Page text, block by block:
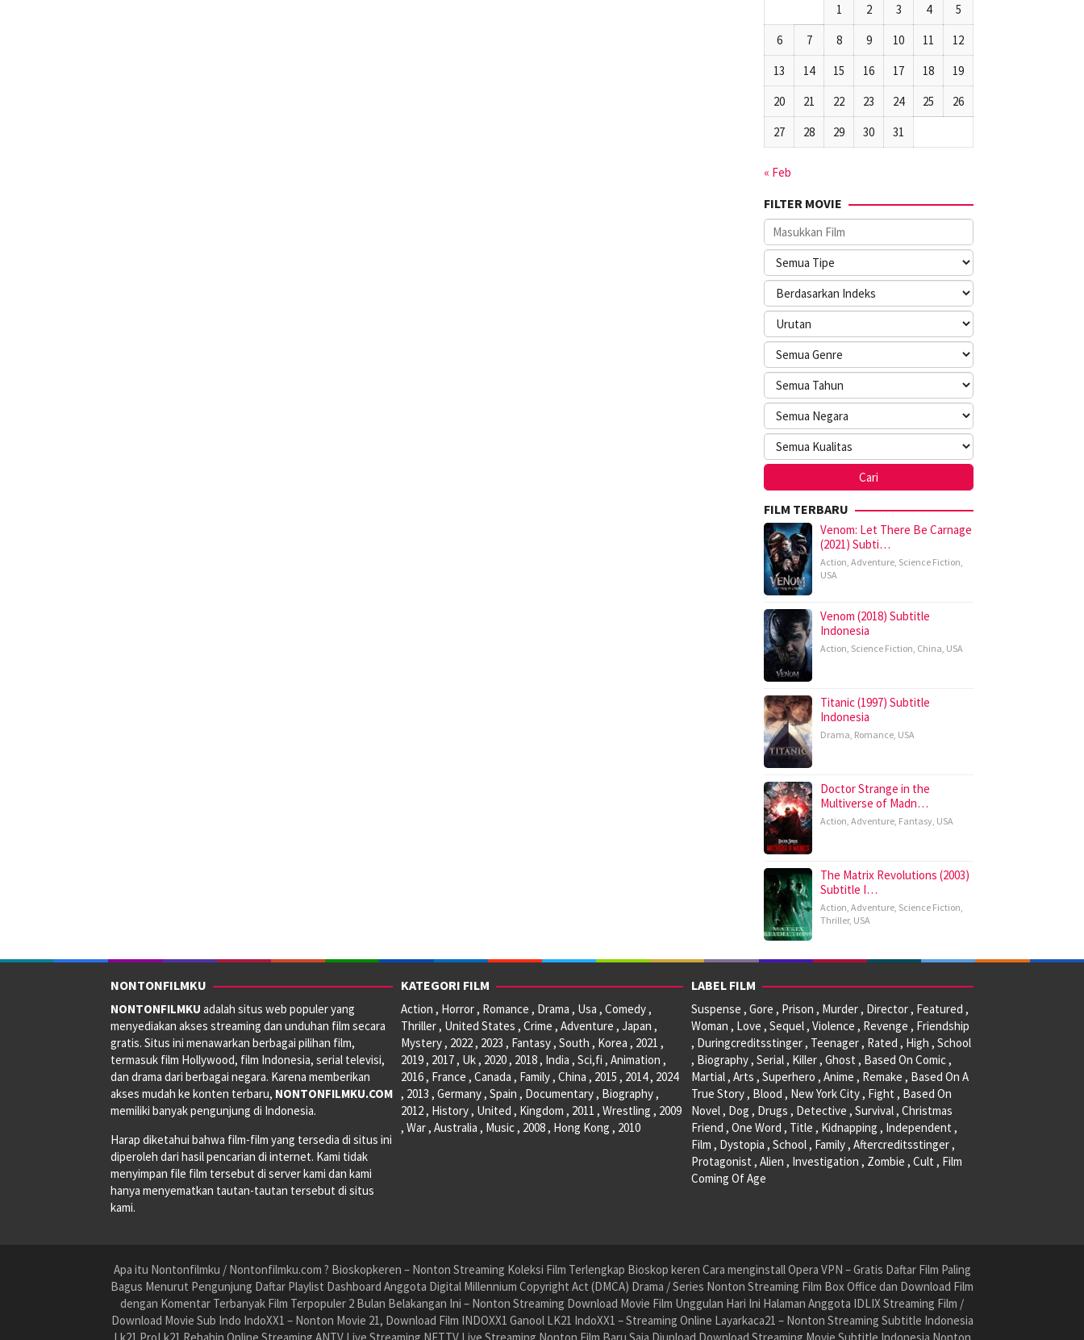
1
2 3 4
5
6
7 8 9 10 11
12
13
14 15 16 17 18
19
20
21 22 23 24 25
26
27
28 29 30 31
« Feb
FILTER MOVIE
FILM TERBARU
Venom: Let There Be Carnage
(2021) Subti…
Action Adventure Science Fiction
USA
Venom (2018) Subtitle
Indonesia
Action Science Fiction China USA
Titanic (1997) Subtitle
Indonesia
Drama Romance USA
Doctor Strange in the
Multiverse of Madn…
Action Adventure Fantasy USA
The Matrix Revolutions (2003)
Subtitle I…
Action Adventure Science Fiction
Thriller, USA
NONTONFILMKU
NONTONFILMKU adalah situs web populer yang
menyediakan akses streaming dan unduhan film secara
gratis. Situs ini menawarkan berbagai pilihan film,
termasuk film Hollywood, film Indonesia, serial televisi,
dan drama dari berbagai negara. Karena memberikan
akses mudah ke konten terbaru, NONTONFILMKU.COM
memiliki banyak pengunjung di Indonesia.
Harap diketahui bahwa film-film yang tersedia di situs ini
diperoleh dari hasil pencarian di internet. Kami tidak
menyimpan file film tersebut di server kami dan kami
hanya menyematkan tautan-tautan tersebut di situs
kami.
KATEGORI FILM
Action , Horror , Romance , Drama , Usa , Comedy ,
Thriller , United States , Crime , Adventure , Japan ,
Mystery , 2022 , 2023 , Fantasy , South , Korea , 2021 ,
2019 , 2017 , Uk , 2020 , 2018 , India , Sci,fi , Animation ,
2016 , France , Canada , Family , China , 2015 , 2014 , 2024
, 2013 , Germany , Spain , Documentary , Biography ,
2012 , History , United , Kingdom , 2011 , Wrestling , 2009
, War , Australia , Music , 2008 , Hong Kong , 2010
LABEL FILM
Suspense , Gore , Prison , Murder , Director , Featured ,
Woman , Love , Sequel , Violence , Revenge , Friendship
, Duringcreditsstinger , Teenager , Rated , High , School
, Biography , Serial , Killer , Ghost , Based On Comic ,
Martial , Arts , Superhero , Anime , Remake , Based On A
True Story , Blood , New York City , Fight , Based On
Novel , Dog , Drugs , Detective , Survival , Christmas
Friend , One Word , Title , Kidnapping , Independent ,
Film , Dystopia , School , Family , Aftercreditsstinger ,
Protagonist , Alien , Investigation , Zombie , Cult , Film
Coming Of Age
Apa itu Nontonfilmku / Nontonfilmku.com ? Bioskopkeren – Nonton Streaming Koleksi Film Terlengkap Bioskop keren Cara menginstall Opera VPN – Gratis Daftar Film Paling
Bagus Menurut Pengunjung Daftar Playlist Dashboard Anggota Digital Millennium Copyright Act (DMCA) Drama / Series Nonton Streaming Film Box Office dan Download Film
dengan Komentar Terbanyak Film Terpopuler 2 Bulan Belakangan Ini – Nonton Streaming Download Movie Film Unggulan Hari Ini Halaman Anggota IDLIX Streaming Film /
Download Movie Sub Indo IndoXX1 – Nonton Movie 21, Download Film INDOXX1 Ganool LK21 IndoXX1 – Streaming Online Layarkaca21 – Nonton Streaming Subtitle Indonesia